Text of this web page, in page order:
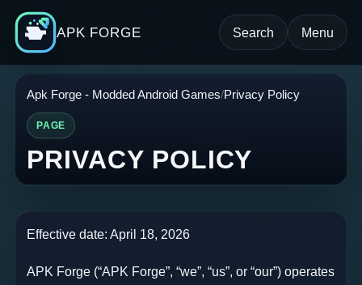
APK FORGE Search Menu
Apk Forge - Modded Android Games Privacy Policy
PAGE
PRIVACY POLICY
Effective date: April 18, 2026
APK Forge (“APK Forge”, “we”, “us”, or “our”) operates